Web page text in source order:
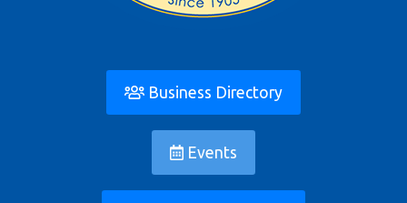
Business Directory
Events